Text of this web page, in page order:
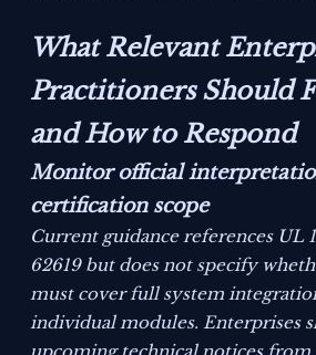
What Relevant
Practitioners Should
and How to Respond
Monitor official
certification scope
Current guidance references UL
62619 but does not specify
must cover full system
individual modules. Enterprises